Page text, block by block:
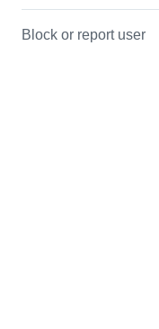
Block or report user